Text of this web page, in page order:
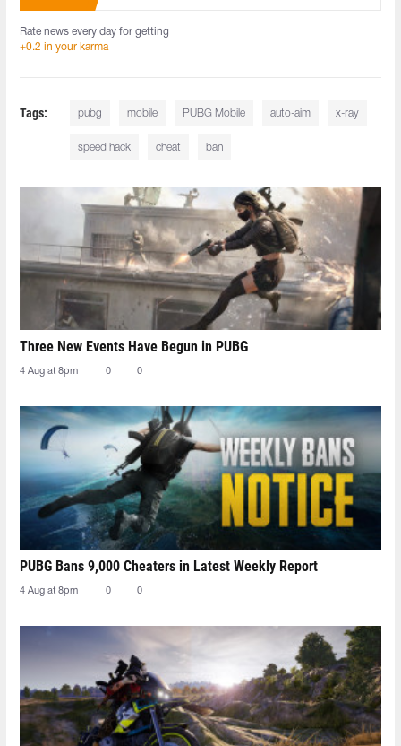
Rate news every day for getting
+0.2 in your karma
Tags: pubg mobile PUBG Mobile auto-aim x-ray
speed hack cheat ban
Three New Events Have Begun in PUBG
4 Aug at 8pm 0 0
PUBG Bans 9,000 Cheaters in Latest Weekly Report
4 Aug at 8pm 0 0